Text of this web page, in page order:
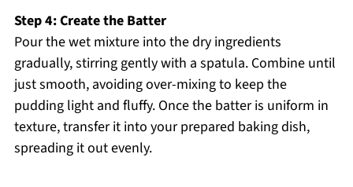
Step 4: Create the Batter
Pour the wet mixture into the dry ingredients
gradually, stirring gently with a spatula. Combine until
just smooth, avoiding over-mixing to keep the
pudding light and fluffy. Once the batter is uniform in
texture, transfer it into your prepared baking dish,
spreading it out evenly.